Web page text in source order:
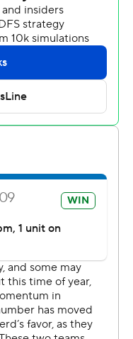
rebounds for
on 6-for-19
Killen totaled 16
four blocks.
19) with 28 points
with 19 points
contributed 15 points
and Marshall went
story using
and data from